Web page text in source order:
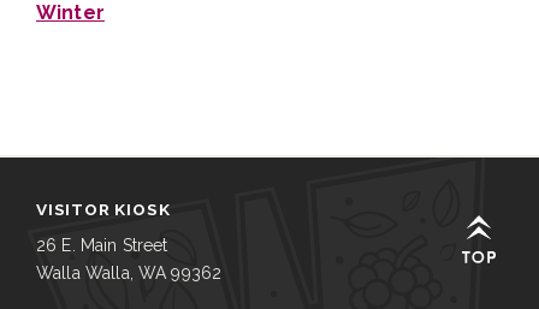
Winter
VISITOR KIOSK
26 E. Main Street
Walla Walla, WA 99362